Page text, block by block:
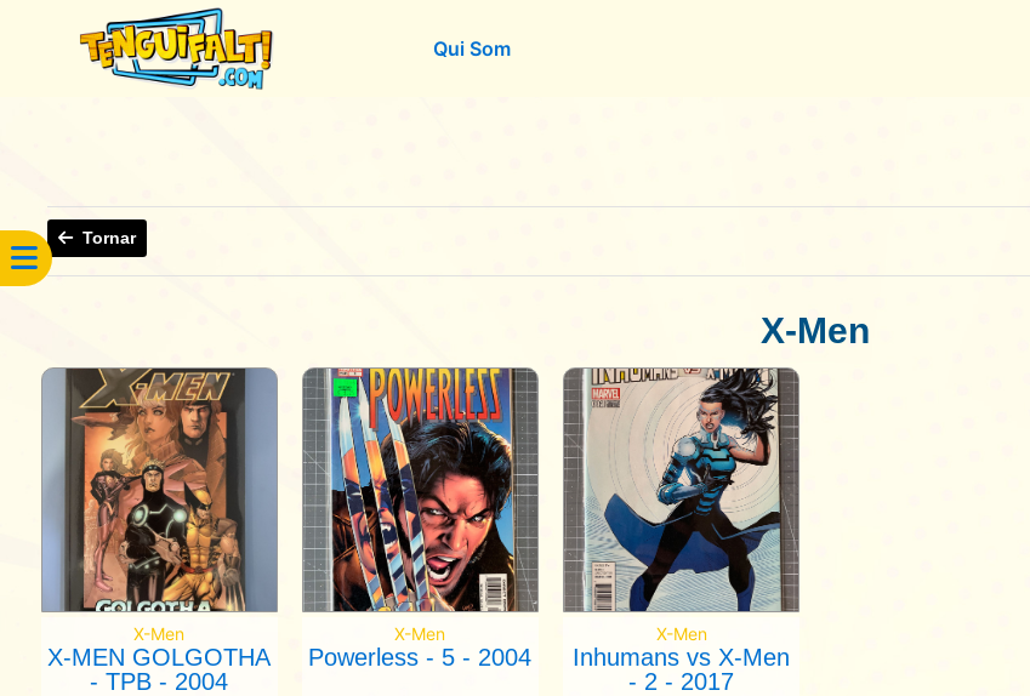
Qui Som
Tornar
X-Men
X-Men
X-MEN GOLGOTHA
- TPB - 2004
X-Men
Powerless - 5 - 2004
X-Men
Inhumans vs X-Men
- 2 - 2017